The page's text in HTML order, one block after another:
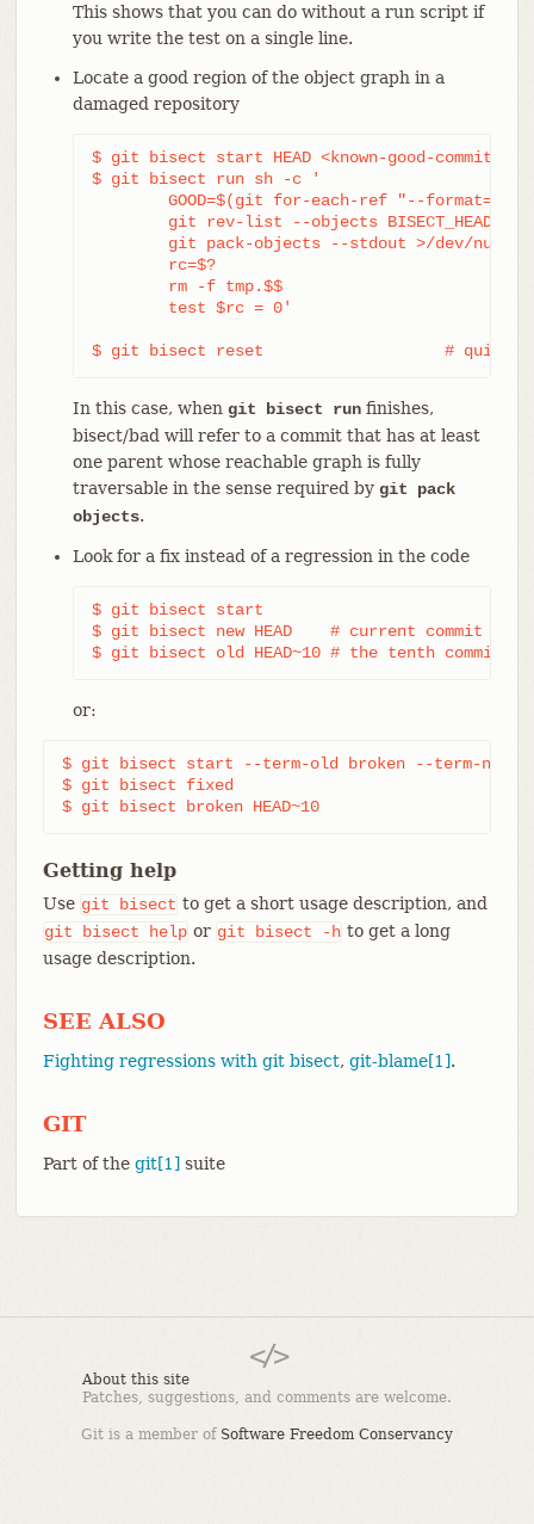
This shows that you can do without a run script if
you write the test on a single line.
Locate a good region of the object graph in a
damaged repository
$ git bisect start HEAD <known-good-commit>
$ git bisect run sh -c '
$ git bisect reset                   # quit the
In this case, when git bisect runfinishes,
bisect/bad will refer to a commit that has at least
one parent whose reachable graph is fully
traversable in the sense required by git pack
objects.
Look for a fix instead of a regression in the code
$ git bisect start
$ git bisect new HEAD    # current commit is
$ git bisect old HEAD~10 # the tenth commit
or:
$ git bisect start --term-old broken --term-new
$ git bisect fixed
$ git bisect broken HEAD~10
Getting help
Use git bisect to get a short usage description, and
git
bisect help or git bisect -h to get a long
usage description.
SEE ALSO
Fighting regressions with git bisect, git-blame[1].
GIT
Part of the git[1] suite
About this site
Patches, suggestions, and comments are welcome.
Git is a member of Software Freedom Conservancy